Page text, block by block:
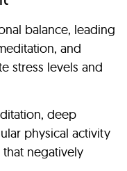
balance, leading
and
stress levels and
deep
physical activity
negatively